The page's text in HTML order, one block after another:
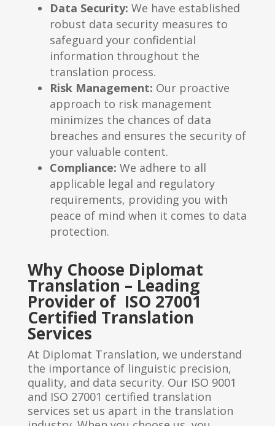
Data Security: We have established
robust data security measures to
safeguard your confidential
information throughout the
translation process.
Risk Management: Our proactive
approach to risk management
minimizes the chances of data
breaches and ensures the security of
your valuable content.
Compliance: We adhere to all
applicable legal and regulatory
requirements, providing you with
peace of mind when it comes to data
protection.
Why Choose Diplomat
Translation – Leading
Provider of ISO 27001
Certified Translation
Services
At Diplomat Translation, we understand
the importance of linguistic precision,
quality, and data security. Our ISO 9001
and ISO 27001 certified translation
services set us apart in the translation